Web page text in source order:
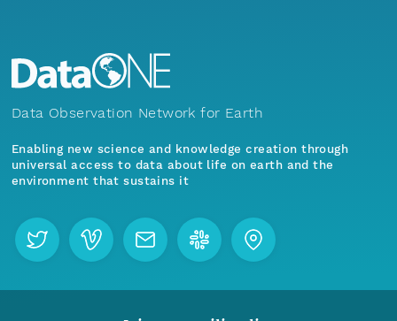
Data Observation Network for Earth
Enabling new science and knowledge creation through
universal access to data about life on earth and the
environment that sustains it